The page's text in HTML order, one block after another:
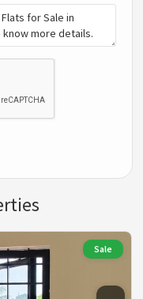
Sale